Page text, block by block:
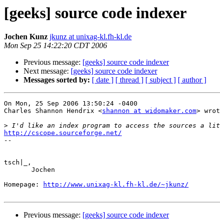
[geeks] source code indexer
Jochen Kunz jkunz at unixag-kl.fh-kl.de
Mon Sep 25 14:22:20 CDT 2006
Previous message: [geeks] source code indexer
Next message: [geeks] source code indexer
Messages sorted by: [ date ] [ thread ] [ subject ] [ author ]
On Mon, 25 Sep 2006 13:50:24 -0400
Charles Shannon Hendrix <shannon at widomaker.com>
>
http://cscope.sourceforge.net/
--
tsch|_,
Homepage:
http://www.unixag-kl.fh-kl.de/~jkunz/
Previous message: [geeks] source code indexer